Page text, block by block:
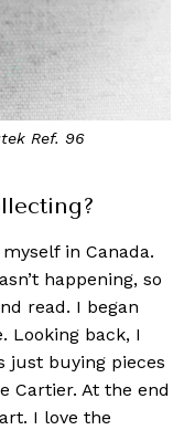
Ref. 96
in Canada.
happening, so
read. I began
Looking back, I
just buying pieces
Cartier. At the end
I love the